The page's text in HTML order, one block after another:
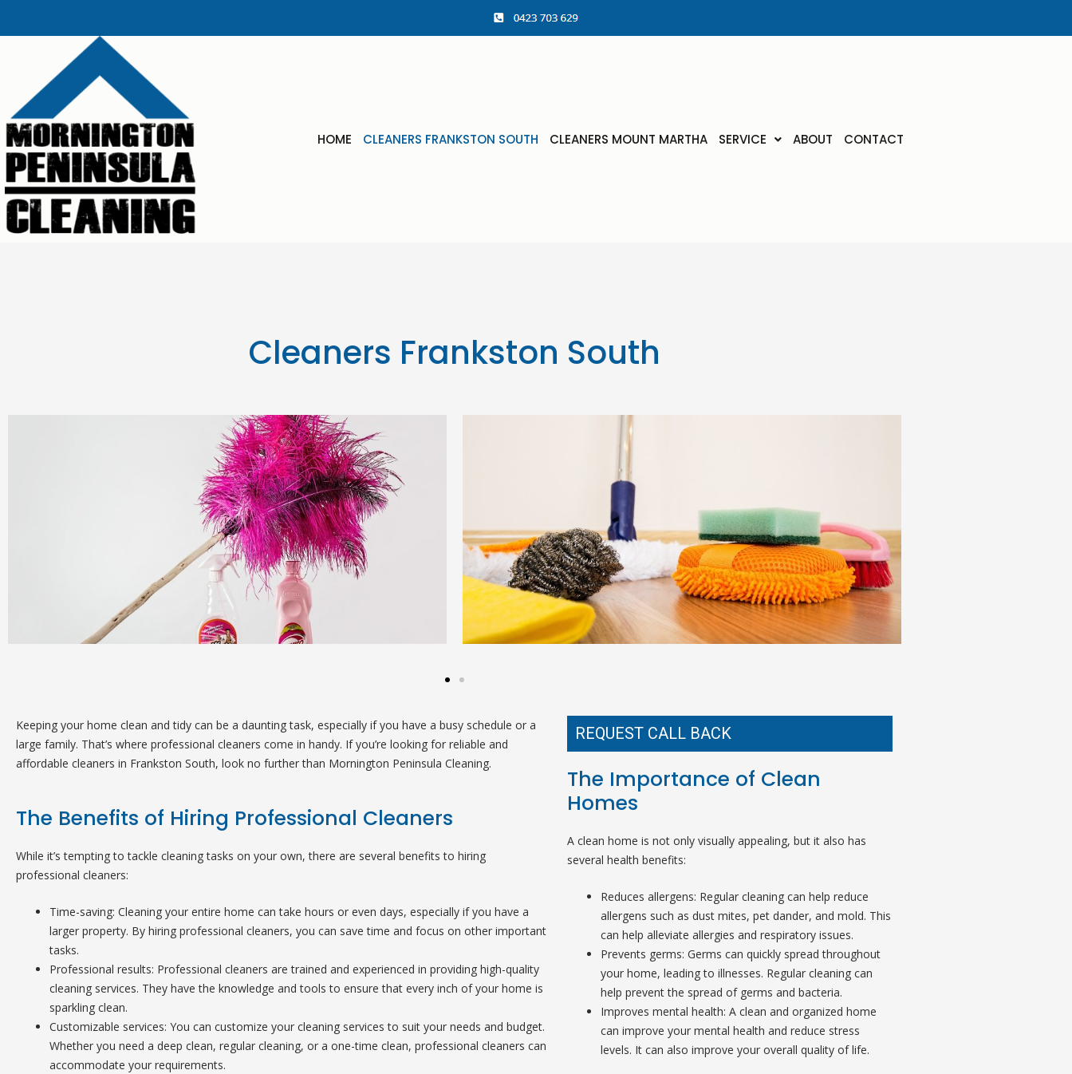
HOME CLEANERS FRANKSTON SOUTH CLEANERS MOUNT MARTHA SERVICE ABOUT CONTACT
Cleaners Frankston South
Keeping your home clean and tidy can be a daunting task, especially if you have a busy schedule or a
large family. That’s where professional cleaners come in handy. If you’re looking for reliable and
affordable cleaners in Frankston South, look no further than Mornington Peninsula Cleaning.
The Benefits of Hiring Professional Cleaners
While it’s tempting to tackle cleaning tasks on your own, there are several benefits to hiring
professional cleaners:
Time-saving: Cleaning your entire home can take hours or even days, especially if you have a
larger property. By hiring professional cleaners, you can save time and focus on other important
tasks.
Professional results: Professional cleaners are trained and experienced in providing high-quality
cleaning services. They have the knowledge and tools to ensure that every inch of your home is
sparkling clean.
Customizable services: You can customize your cleaning services to suit your needs and budget.
Whether you need a deep clean, regular cleaning, or a one-time clean, professional cleaners can
accommodate your requirements.
REQUEST CALL BACK
The Importance of Clean
Homes
A clean home is not only visually appealing, but it also has
several health benefits:
Reduces allergens: Regular cleaning can help reduce
allergens such as dust mites, pet dander, and mold. This
can help alleviate allergies and respiratory issues.
Prevents germs: Germs can quickly spread throughout
your home, leading to illnesses. Regular cleaning can
help prevent the spread of germs and bacteria.
Improves mental health: A clean and organized home
can improve your mental health and reduce stress
levels. It can also improve your overall quality of life.